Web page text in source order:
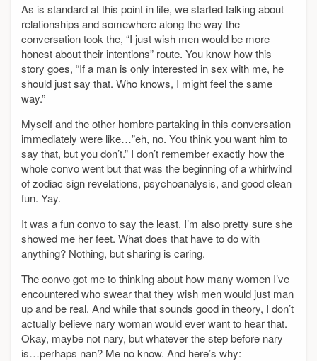
As is standard at this point in life, we started talking about
relationships and somewhere along the way the
conversation took the, “I just wish men would be more
honest about their intentions” route. You know how this
story goes, “If a man is only interested in sex with me, he
should just say that. Who knows, I might feel the same
way.”
Myself and the other hombre partaking in this conversation
immediately were like…”eh, no. You think you want him to
say that, but you don’t.” I don’t remember exactly how the
whole convo went but that was the beginning of a whirlwind
of zodiac sign revelations, psychoanalysis, and good clean
fun. Yay.
It was a fun convo to say the least. I’m also pretty sure she
showed me her feet. What does that have to do with
anything? Nothing, but sharing is caring.
The convo got me to thinking about how many women I’ve
encountered who swear that they wish men would just man
up and be real. And while that sounds good in theory, I don’t
actually believe nary woman would ever want to hear that.
Okay, maybe not nary, but whatever the step before nary
is…perhaps nan? Me no know. And here’s why: